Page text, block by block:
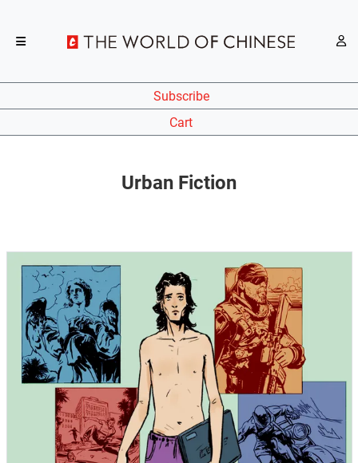
Subscribe
Cart
Urban Fiction